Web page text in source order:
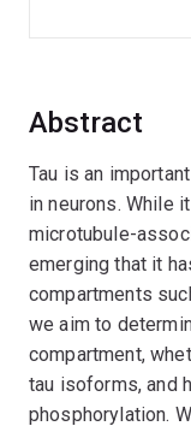
Abstract
Tau is an
in neurons. While
microtubule-
emerging that it
compartments
we aim to
compartment,
tau isoforms, and
phosphorylation.